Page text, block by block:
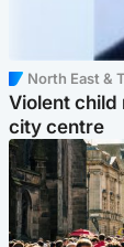
North East &
Violent
city centre